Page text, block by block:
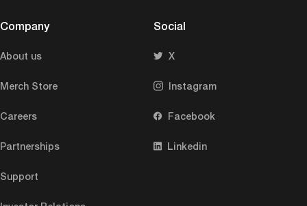
Company
About us
Merch Store
Careers
Partnerships
Support
Social
X
Instagram
Facebook
Linkedin